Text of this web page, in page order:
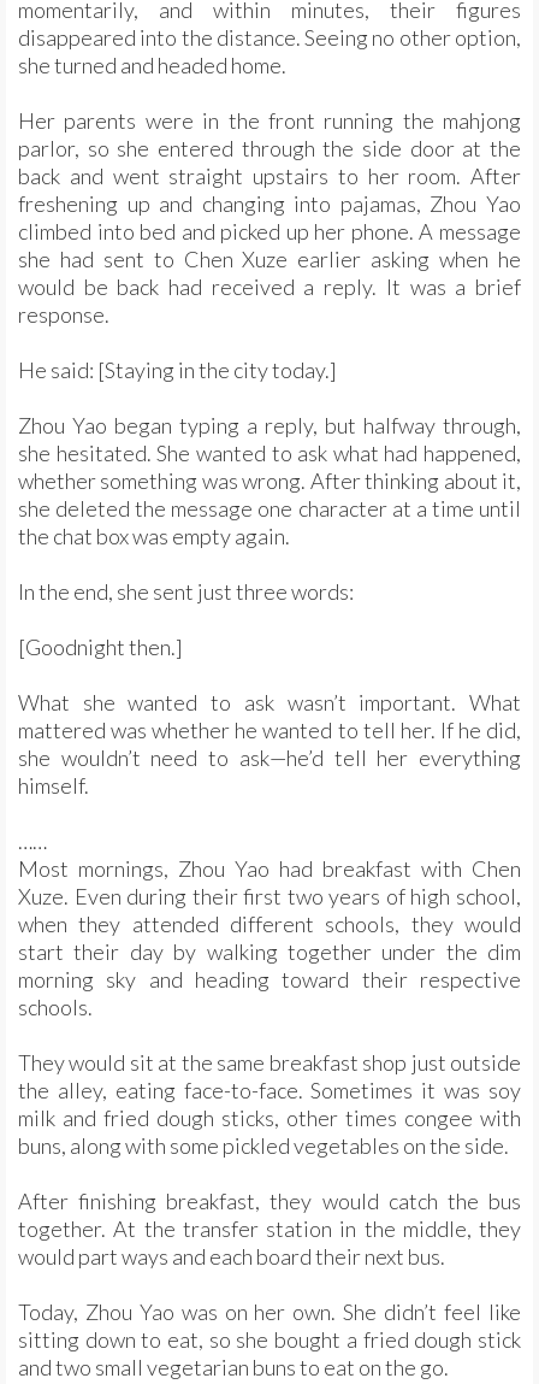
momentarily, and within minutes, their figures
disappeared into the distance. Seeing no other option,
she turned and headed home.
Her parents were in the front running the mahjong
parlor, so she entered through the side door at the
back and went straight upstairs to her room. After
freshening up and changing into pajamas, Zhou Yao
climbed into bed and picked up her phone. A message
she had sent to Chen Xuze earlier asking when he
would be back had received a reply. It was a brief
response.
He said: [Staying in the city today.]
Zhou Yao began typing a reply, but halfway through,
she hesitated. She wanted to ask what had happened,
whether something was wrong. After thinking about it,
she deleted the message one character at a time until
the chat box was empty again.
In the end, she sent just three words:
[Goodnight then.]
What she wanted to ask wasn’t important. What
mattered was whether he wanted to tell her. If he did,
she wouldn’t need to ask—he’d tell her everything
himself.
……
Most mornings, Zhou Yao had breakfast with Chen
Xuze. Even during their first two years of high school,
when they attended different schools, they would
start their day by walking together under the dim
morning sky and heading toward their respective
schools.
They would sit at the same breakfast shop just outside
the alley, eating face-to-face. Sometimes it was soy
milk and fried dough sticks, other times congee with
buns, along with some pickled vegetables on the side.
After finishing breakfast, they would catch the bus
together. At the transfer station in the middle, they
would part ways and each board their next bus.
Today, Zhou Yao was on her own. She didn’t feel like
sitting down to eat, so she bought a fried dough stick
and two small vegetarian buns to eat on the go.